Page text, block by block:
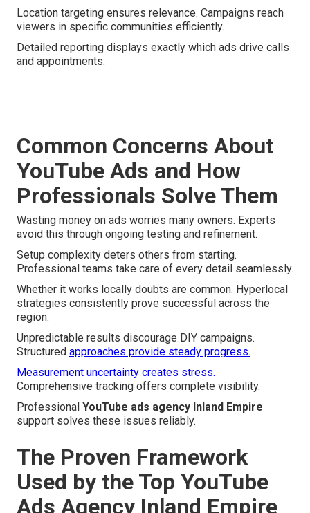
Location targeting ensures relevance. Campaigns reach
viewers in specific communities efficiently.
Detailed reporting displays exactly which ads drive calls
and appointments.
Common Concerns About
YouTube Ads and How
Professionals Solve Them
Wasting money on ads worries many owners. Experts
avoid this through ongoing testing and refinement.
Setup complexity deters others from starting.
Professional teams take care of every detail seamlessly.
Whether it works locally doubts are common. Hyperlocal
strategies consistently prove successful across the
region.
Unpredictable results discourage DIY campaigns.
Structured approaches provide steady progress.
Measurement uncertainty creates stress.
Comprehensive tracking offers complete visibility.
Professional YouTube ads agency Inland Empire
support solves these issues reliably.
The Proven Framework
Used by the Top YouTube
Ads Agency Inland Empire